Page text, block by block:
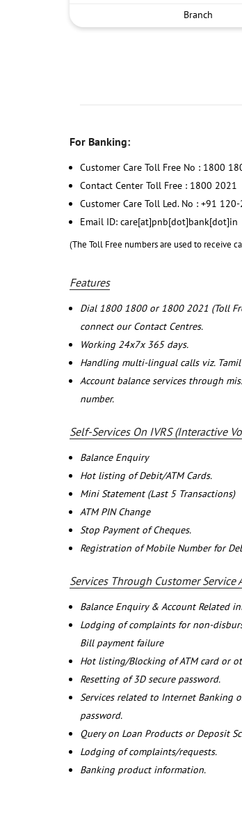
Branch
For Banking:
Customer Care Toll Free No : 1800
Contact Center Toll Free : 1800 2021
Customer Care Toll Led. No : +91
Email ID: care[at]pnb[dot]bank[dot]in
(The Toll Free numbers are used to receive
Features
Dial 1800 1800 or 1800 2021 (Toll
connect our Contact Centres.
Working 24x7x 365 days.
Handling multi-lingual calls viz.
Account balance services through
number.
Self-Services On IVRS (Interactive
Balance Enquiry
Hot listing of Debit/ATM Cards.
Mini Statement (Last 5 Transactions)
ATM PIN Change
Stop Payment of Cheques.
Registration of Mobile Number for
Services Through Customer Service
Balance Enquiry & Account Related
Lodging of complaints for non-
Bill payment failure
Hot listing/Blocking of ATM card or
Resetting of 3D secure password.
Services related to Internet Banking
password.
Query on Loan Products or Deposit
Lodging of complaints/requests.
Banking product information.